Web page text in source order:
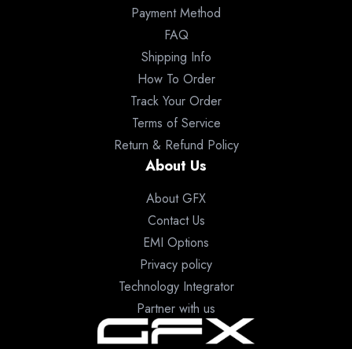
Payment Method
FAQ
Shipping Info
How To Order
Track Your Order
Terms of Service
Return & Refund Policy
About Us
About GFX
Contact Us
EMI Options
Privacy policy
Technology Integrator
Partner with us